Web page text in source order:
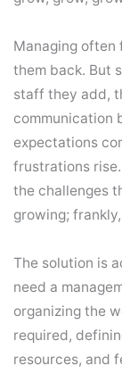
Managing often
them back. But
staff they add,
communication
expectations
frustrations
the challenges
growing;
The solution is
need a
organizing the
required,
resources, and